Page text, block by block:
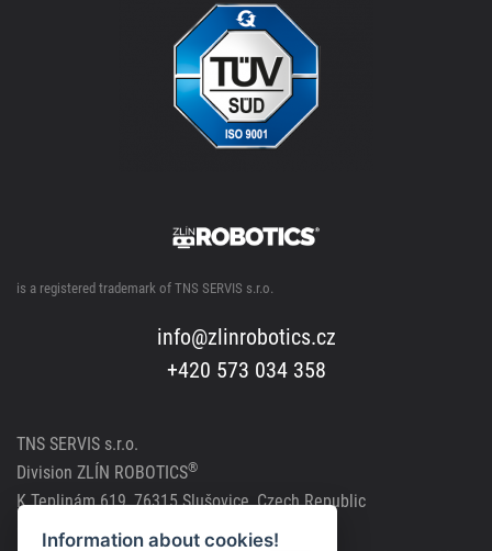
is a registered trademark of TNS SERVIS s.r.o.
info@zlinrobotics.cz
+420 573 034 358
TNS SERVIS s.r.o.
Division ZLÍN ROBOTICS®
K Teplinám 619, 76315 Slušovice, Czech Republic
CRN: 291 81241, VAT Reg. No.: CZ291 81241
Information about cookies!